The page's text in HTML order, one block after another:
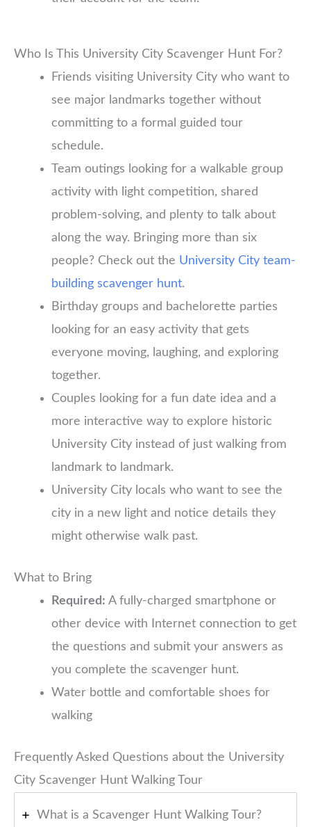
Who Is This University City Scavenger Hunt For?
Friends visiting University City who want to
see major landmarks together without
committing to a formal guided tour
schedule.
Team outings looking for a walkable group
activity with light competition, shared
problem-solving, and plenty to talk about
along the way. Bringing more than six
people? Check out the University City team-
building scavenger hunt.
Birthday groups and bachelorette parties
looking for an easy activity that gets
everyone moving, laughing, and exploring
together.
Couples looking for a fun date idea and a
more interactive way to explore historic
University City instead of just walking from
landmark to landmark.
University City locals who want to see the
city in a new light and notice details they
might otherwise walk past.
What to Bring
Required: A fully-charged smartphone or
other device with Internet connection to get
the questions and submit your answers as
you complete the scavenger hunt.
Water bottle and comfortable shoes for
walking
Frequently Asked Questions about the University
City Scavenger Hunt Walking Tour
What is a Scavenger Hunt Walking Tour?